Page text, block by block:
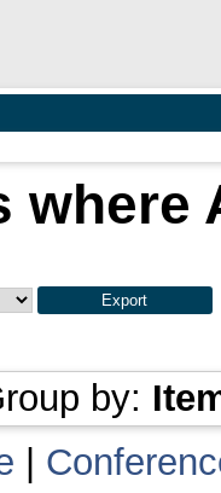
where
by: